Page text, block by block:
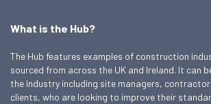
What is the Hub?
The Hub features examples of construction
sourced from across the UK and Ireland. It can
the industry including site managers,
clients, who are looking to improve their